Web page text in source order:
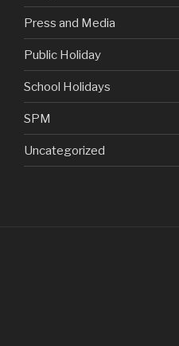
Press and Media
Public Holiday
School Holidays
SPM
Uncategorized